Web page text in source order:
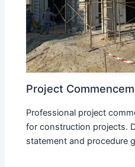
Project
Professional project
for construction projects.
statement and procedure